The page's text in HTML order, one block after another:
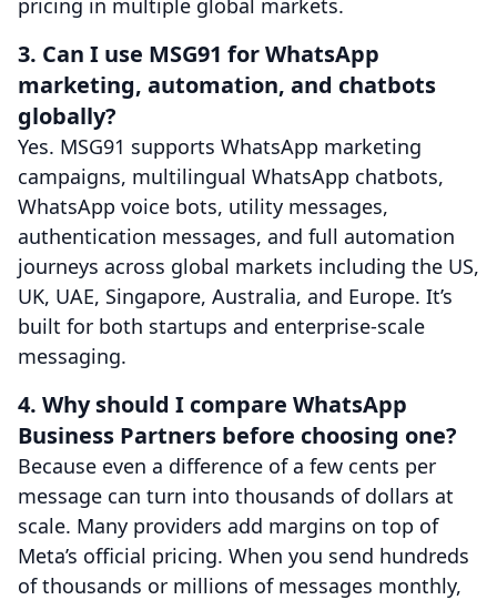
pricing in multiple global markets.
3. Can I use MSG91 for WhatsApp
marketing, automation, and chatbots
globally?
Yes. MSG91 supports WhatsApp marketing
campaigns, multilingual WhatsApp chatbots,
WhatsApp voice bots, utility messages,
authentication messages, and full automation
journeys across global markets including the US,
UK, UAE, Singapore, Australia, and Europe. It’s
built for both startups and enterprise-scale
messaging.
4. Why should I compare WhatsApp
Business Partners before choosing one?
Because even a difference of a few cents per
message can turn into thousands of dollars at
scale. Many providers add margins on top of
Meta’s official pricing. When you send hundreds
of thousands or millions of messages monthly,